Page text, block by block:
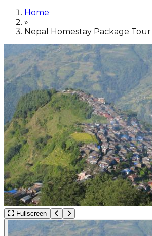
Home
»
Nepal Homestay Package Tour
Fullscreen